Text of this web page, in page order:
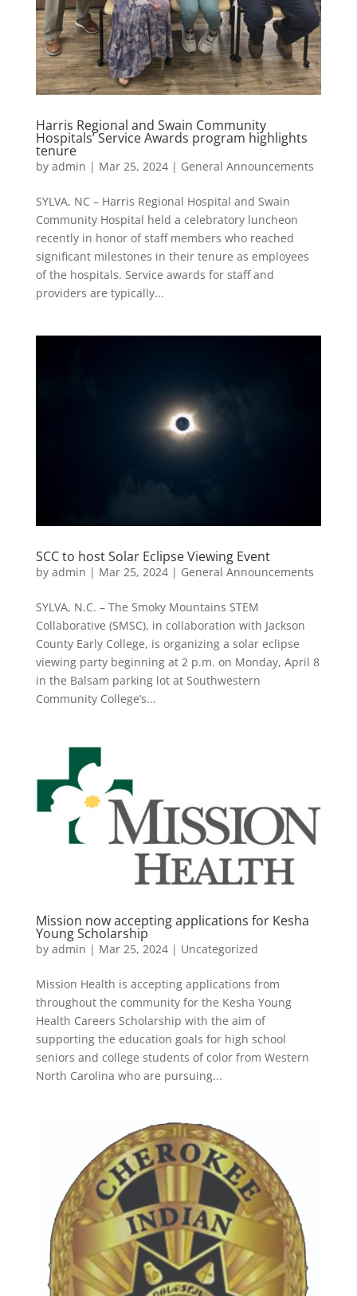
Harris Regional and Swain Community
Hospitals’ Service Awards program highlights
tenure
by admin | Mar 25, 2024| General Announcements
SYLVA, NC – Harris Regional Hospital and Swain
Community Hospital held a celebratory luncheon
recently in honor of staff members who reached
significant milestones in their tenure as employees
of the hospitals. Service awards for staff and
providers are typically...
SCC to host Solar Eclipse Viewing Event
by admin | Mar 25, 2024| General Announcements
SYLVA, N.C. – The Smoky Mountains STEM
Collaborative (SMSC), in collaboration with Jackson
County Early College, is organizing a solar eclipse
viewing party beginning at 2 p.m. on Monday, April 8
in the Balsam parking lot at Southwestern
Community College’s...
Mission now accepting applications for Kesha
Young Scholarship
by admin | Mar 25, 2024| Uncategorized
Mission Health is accepting applications from
throughout the community for the Kesha Young
Health Careers Scholarship with the aim of
supporting the education goals for high school
seniors and college students of color from Western
North Carolina who are pursuing...